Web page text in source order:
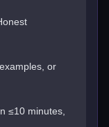
or
≤10 minutes,